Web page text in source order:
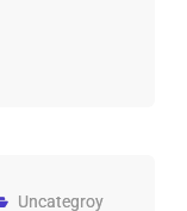
Uncategroy